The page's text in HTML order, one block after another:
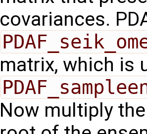
covariances.
matrix, which is
Now multiply